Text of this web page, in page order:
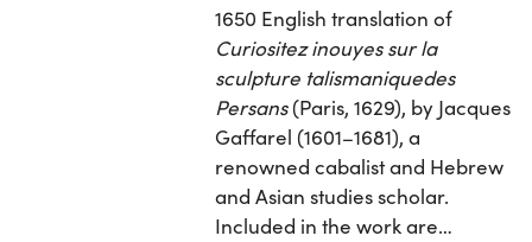
1650 English translation of
Curiositez inouyes sur la
sculpture talismaniquedes
Persans(Paris, 1629), by Jacques
Gaffarel (1601–1681), a
renowned cabalist and Hebrew
and Asian studies scholar.
Included in the work are…